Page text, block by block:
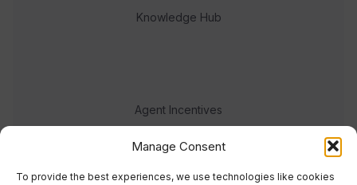
Manage Consent
To provide the best experiences, we use technologies like cookies
Knowledge Hub
Agent Incentives
Events
Meet the team